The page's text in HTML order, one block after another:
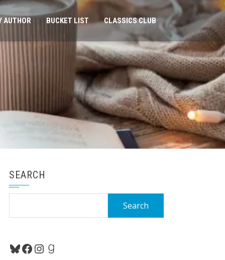
AUTHOR BUCKET LIST CLASSICS CLUB
SEARCH
Bluesky
Facebook
Instagram
Goodreads